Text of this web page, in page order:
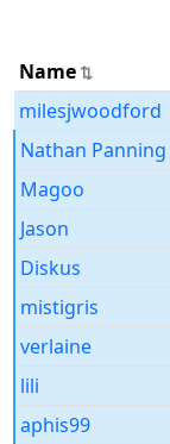
Name
milesjwoodford
Nathan Panning
Magoo
Jason
Diskus
mistigris
verlaine
lili
aphis99